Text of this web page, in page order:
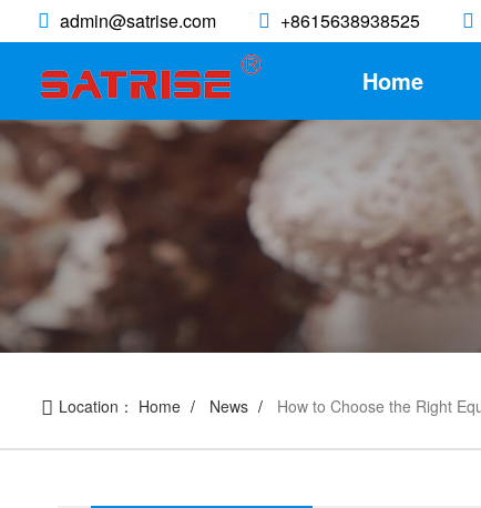
admin@satrise.com +8615638938525
Home
Location： Home News How to Choose the Right